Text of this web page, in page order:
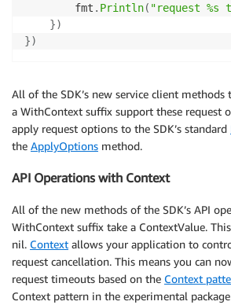
		fmt
. Println( "request %s
})
})
All of the SDK’s new service client methods
a WithContext suffix support these request
apply request options to the SDK’s standard
the ApplyOptions method.
API Operations with Context
All of the new methods of the SDK’s API
WithContext suffix take a ContextValue.
nil. Context allows your application to
request cancellation. This means you can
request timeouts based on the Context
Context pattern in the experimental package